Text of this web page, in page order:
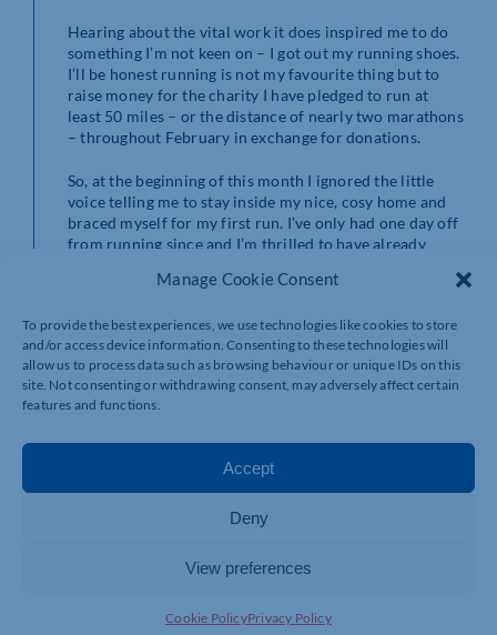
Manage Cookie Consent
To provide the best experiences, we use technologies like cookies to store
and/or access device information. Consenting to these technologies will
allow us to process data such as browsing behaviour or unique IDs on this
site. Not consenting or withdrawing consent, may adversely affect certain
features and functions.
Accept
Deny
View preferences
Cookie PolicyPrivacy Policy
Hearing about the vital work it does inspired me to do
something I’m not keen on – I got out my running shoes.
I’ll be honest running is not my favourite thing but to
raise money for the charity I have pledged to run at
least 50 miles – or the distance of nearly two marathons
– throughout February in exchange for donations.
So, at the beginning of this month I ignored the little
voice telling me to stay inside my nice, cosy home and
braced myself for my first run. I’ve only had one day off
from running since and I’m thrilled to have already
hasn’t stopped me. I had an incredibly cold run in the
snow around Pitsford Reservoir a few days ago but I
was fortunate to have a friend with me who runs super-
fast. Admittedly, they pushed me to run so fast that I felt
sick but they kept me going and I was over the moon to
As well as good friends the other thing that has spurred
me on is the money that I’ve raised so far for
raising £200 but my generous donors have so far helped
me to raise £450. I’ve been incredibly touched by their
when I’ve not wanted to drag myself out into the cold